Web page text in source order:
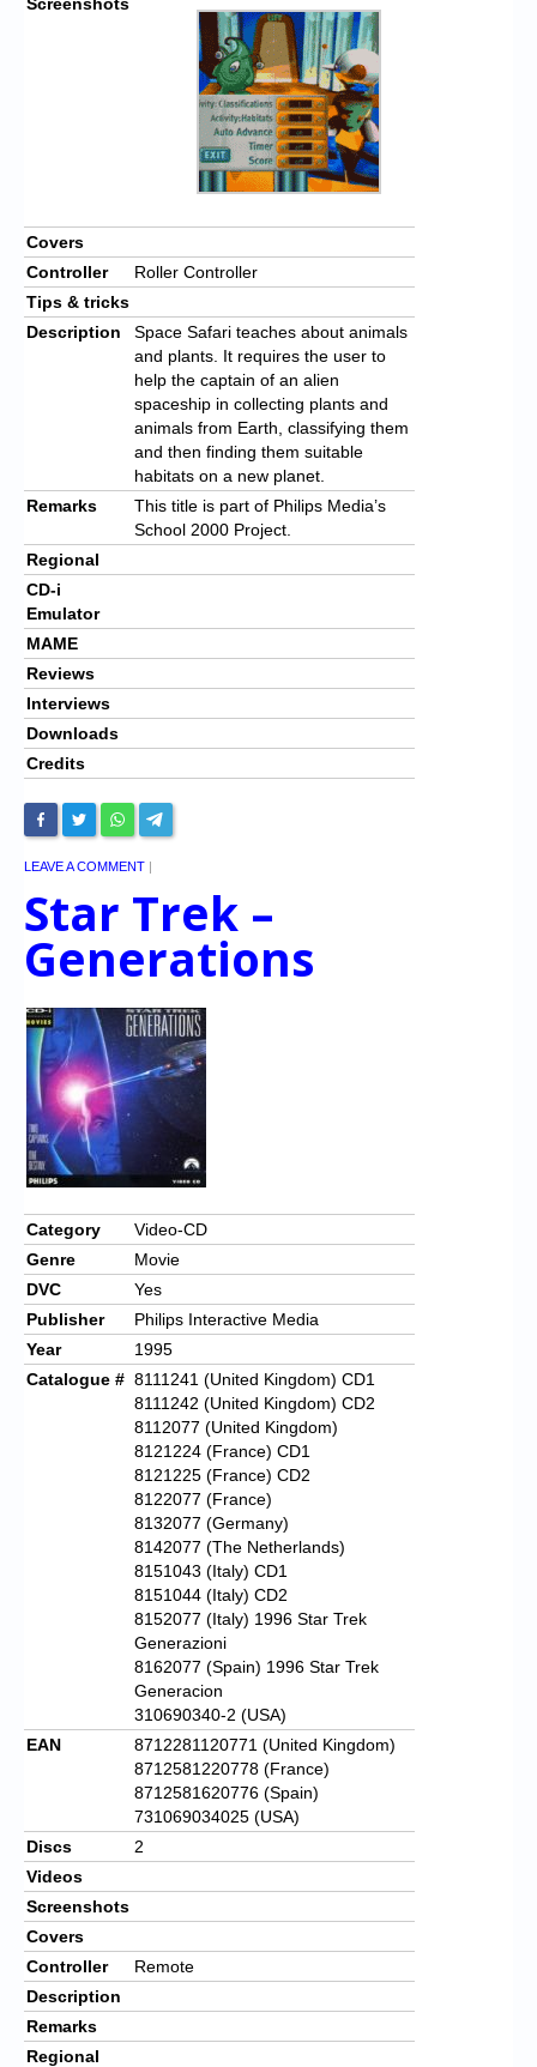
Covers
Controller
Roller Controller
Tips & tricks
Description
Space Safari teaches about animals
and plants. It requires the user to
help the captain of an alien
spaceship in collecting plants and
animals from Earth, classifying them
and then finding them suitable
habitats on a new planet.
Remarks
This title is part of Philips Media’s
School 2000 Project.
Regional
CD-i
Emulator
MAME
Reviews
Interviews
Downloads
Credits
LEAVE A COMMENT |
Star Trek –
Generations
Category
Video-CD
Genre
Movie
DVC
Yes
Publisher
Philips Interactive Media
Year
1995
Catalogue # 8111241 (United Kingdom) CD1
8111242 (United Kingdom) CD2
8112077 (United Kingdom)
8121224 (France) CD1
8121225 (France) CD2
8122077 (France)
8132077 (Germany)
8142077 (The Netherlands)
8151043 (Italy) CD1
8151044 (Italy) CD2
8152077 (Italy) 1996 Star Trek
Generazioni
8162077 (Spain) 1996 Star Trek
Generacion
310690340-2 (USA)
EAN
8712281120771 (United Kingdom)
8712581220778 (France)
8712581620776 (Spain)
731069034025 (USA)
Discs
2
Videos
Screenshots
Covers
Controller
Remote
Description
Remarks
Regional